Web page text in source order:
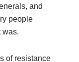
and
people
was.
of resistance